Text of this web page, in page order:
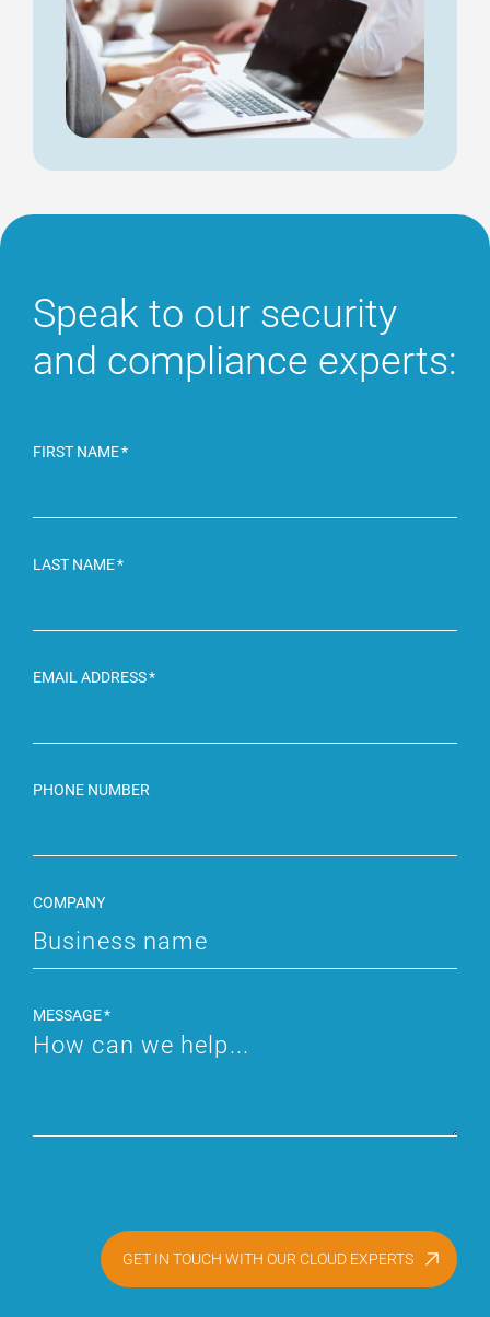
Speak to our security
and compliance experts:
FIRST NAME
LAST NAME
EMAIL ADDRESS
PHONE NUMBER
COMPANY
MESSAGE
GET IN TOUCH WITH OUR CLOUD EXPERTS